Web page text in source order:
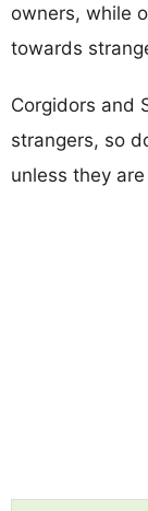
owners, while
towards
Corgidors and
strangers, so
unless they